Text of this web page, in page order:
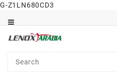
G-Z1LN680CD3
Surgical